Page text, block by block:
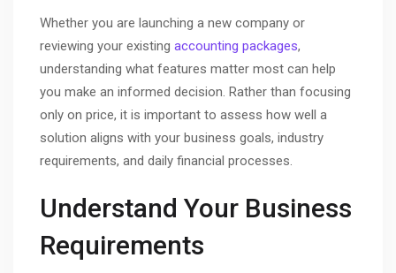
Whether you are launching a new company or
reviewing your existing accounting packages,
understanding what features matter most can help
you make an informed decision. Rather than focusing
only on price, it is important to assess how well a
solution aligns with your business goals, industry
requirements, and daily financial processes.
Understand Your Business
Requirements